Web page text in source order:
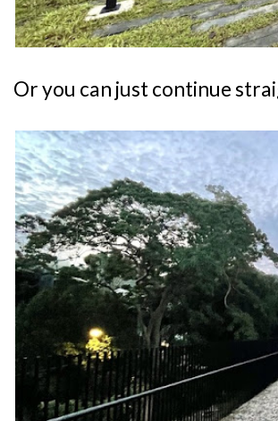
Or you can just continue